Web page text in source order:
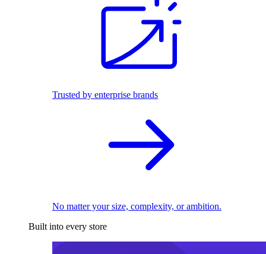
Trusted by enterprise brands
No matter your size, complexity, or ambition.
Built into every store